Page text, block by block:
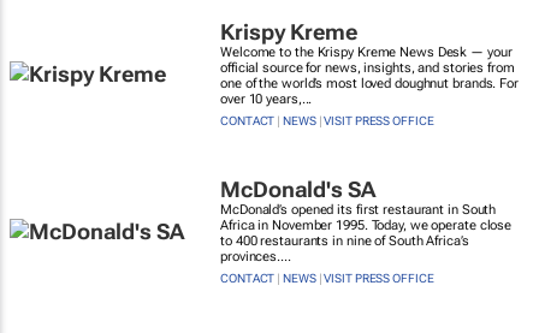
Krispy Kreme
Welcome to the Krispy Kreme News Desk — your
official source for news, insights, and stories from
one of the world’s most loved doughnut brands. For
over 10 years,...
CONTACT |NEWS|VISIT PRESS OFFICE
McDonald's SA
McDonald’s opened its first restaurant in South
Africa in November 1995. Today, we operate close
to 400 restaurants in nine of South Africa’s
provinces....
CONTACT |NEWS|VISIT PRESS OFFICE